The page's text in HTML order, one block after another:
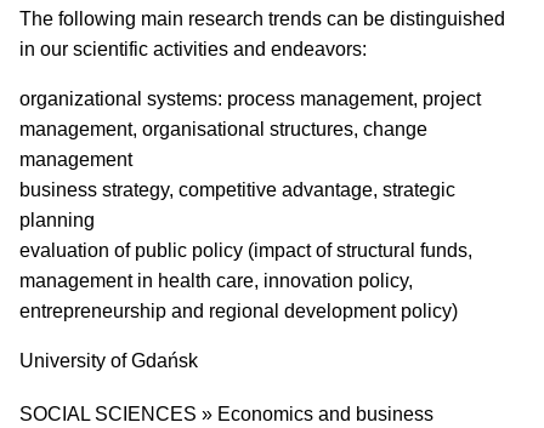
Short description of research profile
The following main research trends can be distinguished
in our scientific activities and endeavors:
organizational systems: process management, project
management, organisational structures, change
management
business strategy, competitive advantage, strategic
planning
evaluation of public policy (impact of structural funds,
management in health care, innovation policy,
entrepreneurship and regional development policy)
University
University of Gdańsk
Research area
SOCIAL SCIENCES » Economics and business